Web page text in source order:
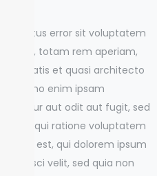
natus error sit voluptatem
totam rem aperiam,
veritatis et quasi architecto
Nemo enim ipsam
aut odit aut fugit, sed
eos qui ratione voluptatem
est, qui dolorem ipsum
adipisci velit, sed quia non